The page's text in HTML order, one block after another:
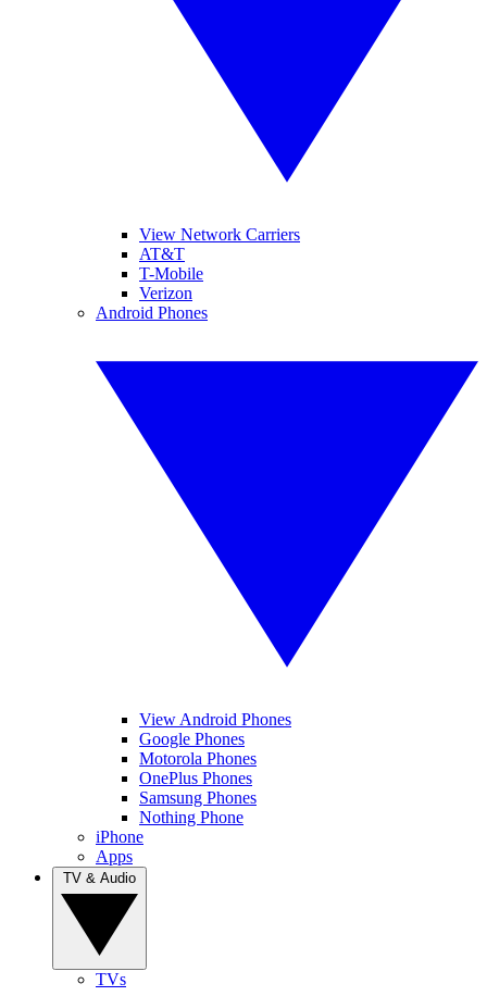
View Network Carriers
AT&T
T-Mobile
Verizon
Android Phones
View Android Phones
Google Phones
Motorola Phones
OnePlus Phones
Samsung Phones
Nothing Phone
iPhone
Apps
TVs